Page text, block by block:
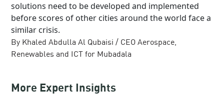
solutions need to be developed and implemented
before scores of other cities around the world face a
similar crisis.
By Khaled Abdulla Al Qubaisi / CEO Aerospace,
Renewables and ICT for Mubadala
More Expert Insights